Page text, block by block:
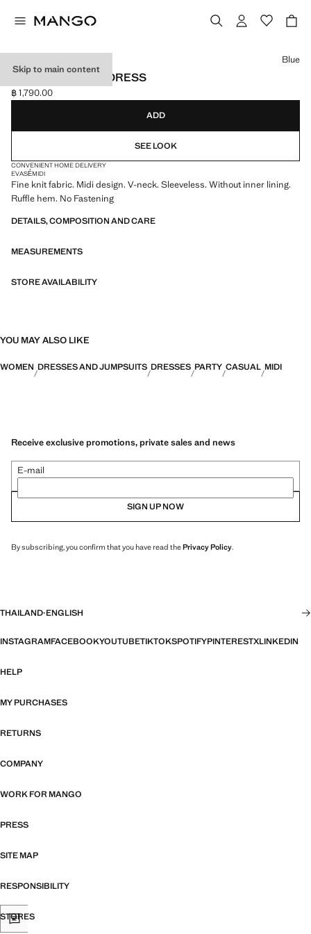
Skip to main content
V-NECK KNITTED DRESS
Current price [฿ 1,790.00 ]
฿ 1,790.00
Select a colour
Blue
ADD
SEE LOOK
CONVENIENT HOME DELIVERY
EVASÉMIDI
Fine knit fabric. Midi design. V-neck. Sleeveless. Without inner lining.
Ruffle hem. No Fastening
DETAILS, COMPOSITION AND CARE
MEASUREMENTS
STORE AVAILABILITY
YOU MAY ALSO LIKE
WOMEN DRESSES AND JUMPSUITS DRESSES PARTY CASUAL MIDI
Receive exclusive promotions, private sales and news
E-mail
SIGN UP NOW
By subscribing, you confirm that you have read thePrivacy Policy.
THAILAND·ENGLISH
INSTAGRAMFACEBOOKYOUTUBETIKTOKSPOTIFYPINTERESTXLINKEDIN
HELP
MY PURCHASES
RETURNS
COMPANY
WORK FOR MANGO
PRESS
SITE MAP
RESPONSIBILITY
STORES